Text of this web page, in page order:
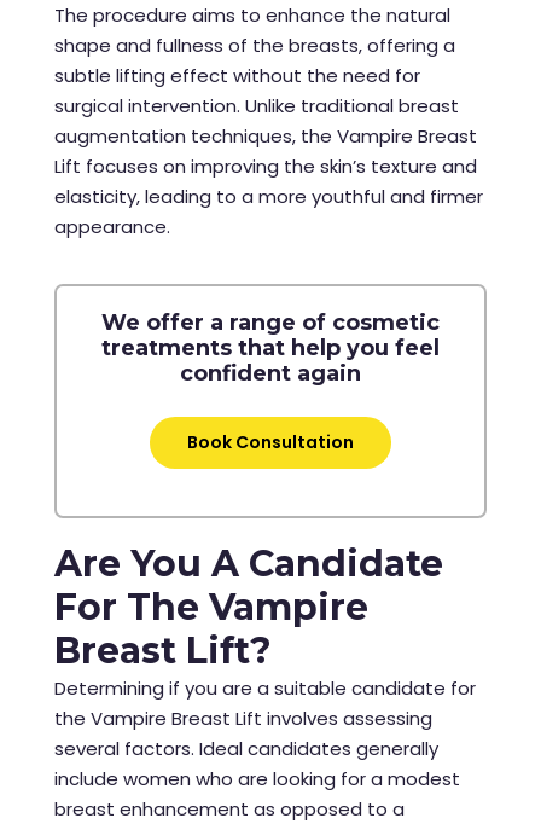
The procedure aims to enhance the natural
shape and fullness of the breasts, offering a
subtle lifting effect without the need for
surgical intervention. Unlike traditional breast
augmentation techniques, the Vampire Breast
Lift focuses on improving the skin’s texture and
elasticity, leading to a more youthful and firmer
appearance.
We offer a range of cosmetic
treatments that help you feel
confident again
Book Consultation
Are You A Candidate
For The Vampire
Breast Lift?
Determining if you are a suitable candidate for
the Vampire Breast Lift involves assessing
several factors. Ideal candidates generally
include women who are looking for a modest
breast enhancement as opposed to a